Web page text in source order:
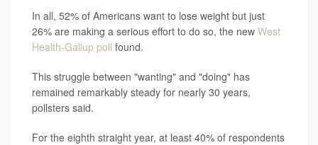
In all, 52% of Americans want to lose weight but just
26% are making a serious effort to do so, the new West
Health-Gallup poll found.
This struggle between "wanting" and "doing" has
remained remarkably steady for nearly 30 years,
pollsters said.
For the eighth straight year, at least 40% of respondents